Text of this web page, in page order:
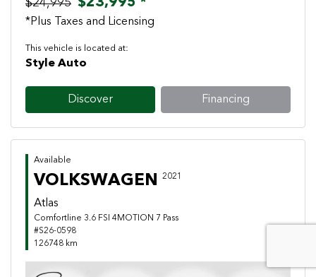
$24,995
*Plus Taxes and Licensing
This vehicle is located at:
Style Auto
Discover Financing
Available
VOLKSWAGEN 2021
Atlas
Comfortline 3.6 FSI 4MOTION 7 Pass
#S26-0598
126748 km